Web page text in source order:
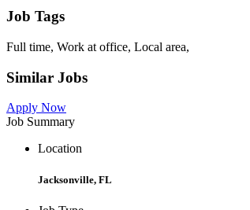
Job Tags
Full time, Work at office, Local area,
Similar Jobs
Apply Now
Job Summary
Location
Jacksonville, FL